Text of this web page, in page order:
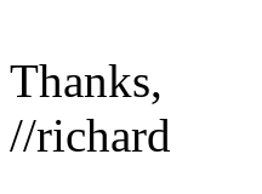
Thanks,
//richard